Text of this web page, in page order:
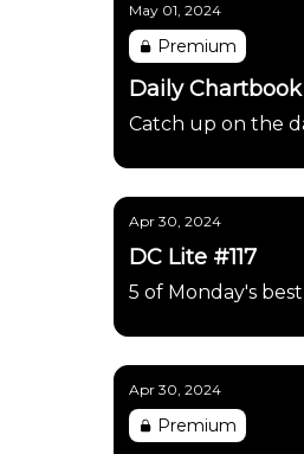
May 01, 2024
Premium
Daily
Catch up on the
Apr 30, 2024
DC Lite #117
5 of Monday's
Apr 30, 2024
Premium